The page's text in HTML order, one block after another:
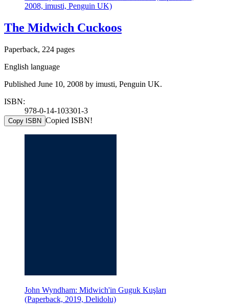
2008, imusti, Penguin UK)
The Midwich Cuckoos
Paperback, 224 pages
English language
Published June 10, 2008 by imusti, Penguin UK.
ISBN:
978-0-14-103301-3
Copy ISBN Copied ISBN!
John Wyndham: Midwich'in Guguk Kuşları
(Paperback, 2019, Delidolu)